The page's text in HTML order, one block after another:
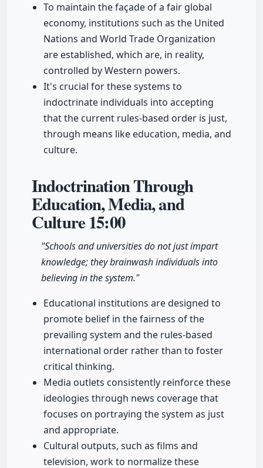
To maintain the façade of a fair global
economy, institutions such as the United
Nations and World Trade Organization
are established, which are, in reality,
controlled by Western powers.
It's crucial for these systems to
indoctrinate individuals into accepting
that the current rules-based order is just,
through means like education, media, and
culture.
Indoctrination Through
Education, Media, and
Culture15:00
"Schools and universities do not just impart
knowledge; they brainwash individuals into
believing in the system."
Educational institutions are designed to
promote belief in the fairness of the
prevailing system and the rules-based
international order rather than to foster
critical thinking.
Media outlets consistently reinforce these
ideologies through news coverage that
focuses on portraying the system as just
and appropriate.
Cultural outputs, such as films and
television, work to normalize these